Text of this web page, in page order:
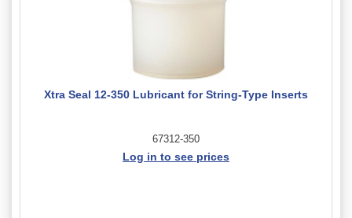
Xtra Seal 12-350 Lubricant for String-Type Inserts
67312-350
Log in to see prices